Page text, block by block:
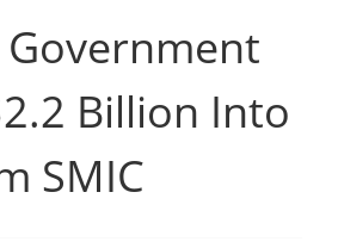
Government
Billion Into
SMIC